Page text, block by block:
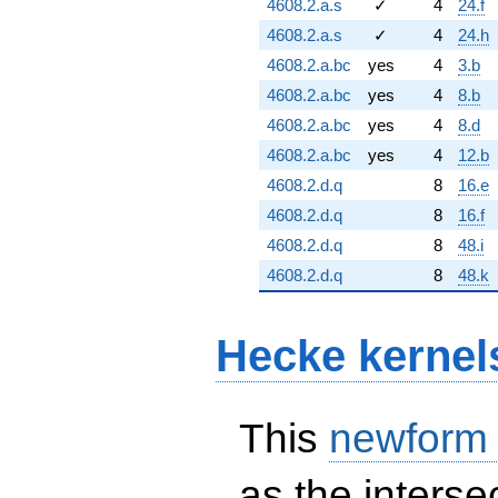
4608.2.a.s ✓ 4
24.f
4608.2.a.s
✓ 4
24.h
4608.2.a.bc
yes 4
3.b
4608.2.a.bc
yes 4
8.b
4608.2.a.bc
yes 4
8.d
4608.2.a.bc
yes 4
12.b
4608.2.d.q
8
16.e
4608.2.d.q
8
16.f
4608.2.d.q
8
48.i
4608.2.d.q
8 48.k
Hecke
This